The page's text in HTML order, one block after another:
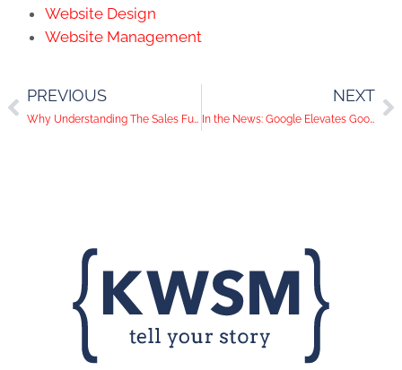
Website Design
Website Management
PREVIOUS
Why Understanding The Sales Funnel is Vital to Digital Marketing Success
NEXT
In the News: Google Elevates Google Analytics as Facebook and Twitter Add New Features